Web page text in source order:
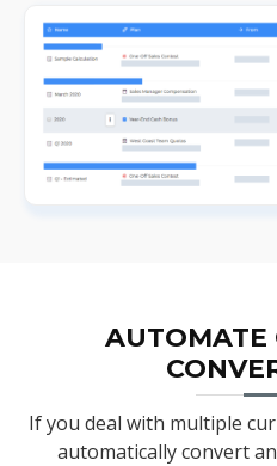
AUTOMATE
If you deal with multiple
automatically convert